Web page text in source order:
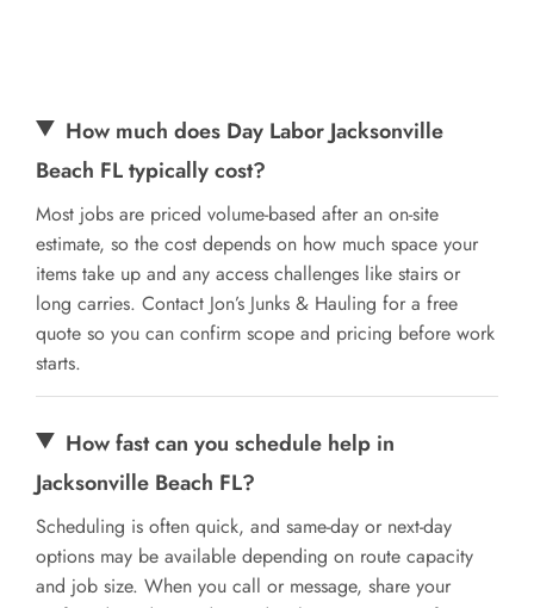
How much does Day Labor Jacksonville
Beach FL typically cost?
Most jobs are priced volume-based after an on-site
estimate, so the cost depends on how much space your
items take up and any access challenges like stairs or
long carries. Contact Jon’s Junks & Hauling for a free
quote so you can confirm scope and pricing before work
starts.
How fast can you schedule help in
Jacksonville Beach FL?
Scheduling is often quick, and same-day or next-day
options may be available depending on route capacity
and job size. When you call or message, share your